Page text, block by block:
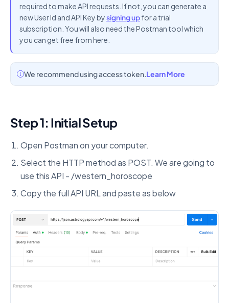
required to make API requests. If not, you can generate a
new User Id and API Key bysigning upfor a trial
subscription. You will also need the Postman tool which
you can get free from here.
We recommend using access token.Learn More
Step 1: Initial Setup
Open Postman on your computer.
Select the HTTP method as POST. We are going to
use this API - /western_horoscope
Copy the full API URL and paste as below